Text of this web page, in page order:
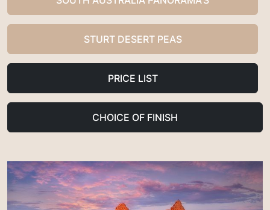
STURT DESERT PEAS
PRICE LIST
CHOICE OF FINISH